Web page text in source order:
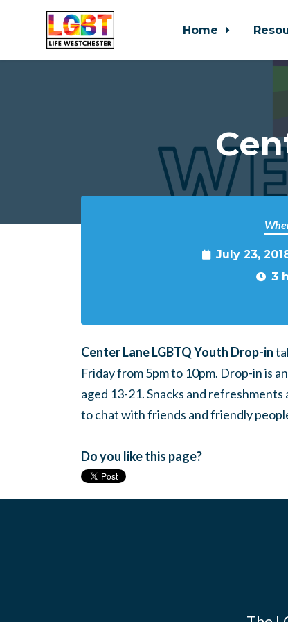
Home
July 23,
3
Center Lane LGBTQ Youth Drop-in
Friday from 5pm to 10pm. Drop-in is
aged 13-21. Snacks and
to chat with friends and friendly
Do you like this page?